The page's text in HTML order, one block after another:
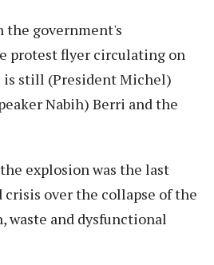
the government's
protest flyer circulating on
is still (President Michel)
Nabih) Berri and the
explosion was the last
crisis over the collapse of the
waste and dysfunctional